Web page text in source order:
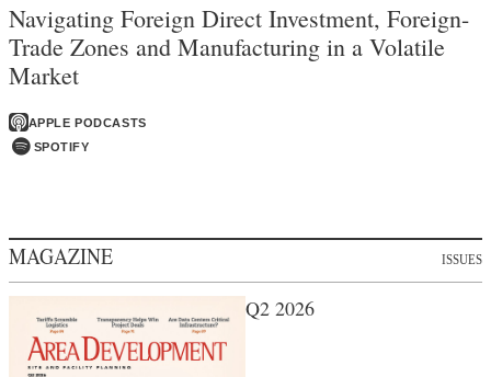
Navigating Foreign Direct Investment, Foreign-
Trade Zones and Manufacturing in a Volatile
Market
APPLE PODCASTS
SPOTIFY
MAGAZINE ISSUES
Q2 2026